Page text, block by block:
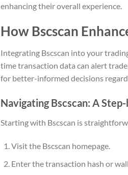
enhancing their overall experience.
How Bscscan
Integrating Bscscan into your
time transaction data can alert
for better-informed decisions
Navigating Bscscan: A
Starting with Bscscan is
Visit the Bscscan homepage.
Enter the transaction hash or